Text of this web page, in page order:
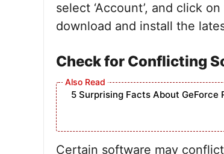
select ‘Account’, and click
download and install the
Check for Conflicting
5 Surprising Facts About GeForce
Certain software may